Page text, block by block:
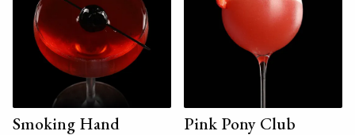
Smoking Hand Pink Pony Club